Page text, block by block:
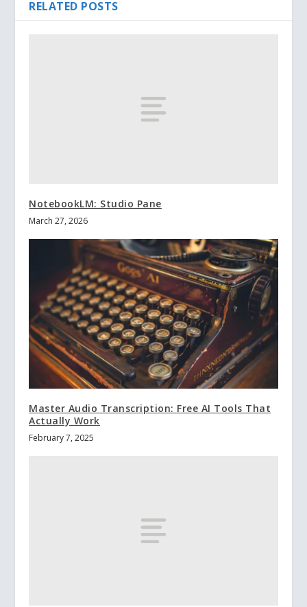
RELATED POSTS
NotebookLM: Studio Pane
March 27, 2026
Master Audio Transcription: Free AI Tools That
Actually Work
February 7, 2025